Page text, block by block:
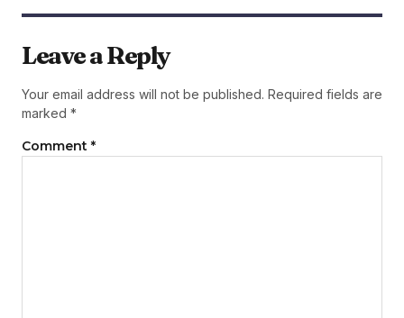
Leave a Reply
Your email address will not be published. Required fields are
marked *
Comment *